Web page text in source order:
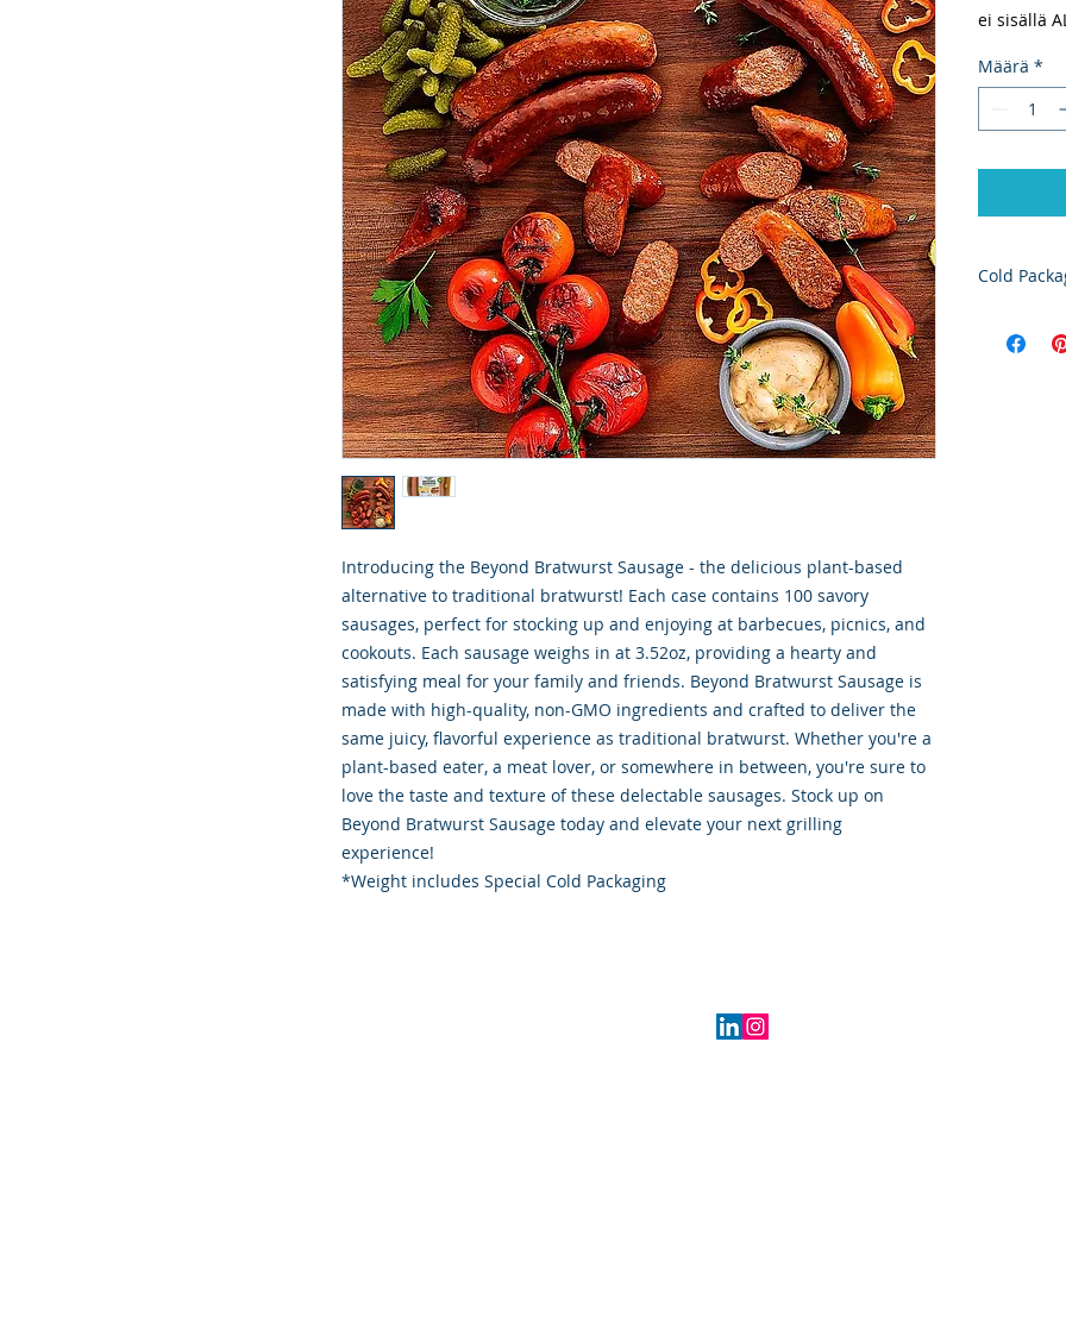
Introducing the Beyond Bratwurst Sausage - the delicious plant-based
alternative to traditional bratwurst! Each case contains 100 savory
sausages, perfect for stocking up and enjoying at barbecues, picnics, and
cookouts. Each sausage weighs in at 3.52oz, providing a hearty and
satisfying meal for your family and friends. Beyond Bratwurst Sausage is
made with high-quality, non-GMO ingredients and crafted to deliver the
same juicy, flavorful experience as traditional bratwurst. Whether you're a
plant-based eater, a meat lover, or somewhere in between, you're sure to
love the taste and texture of these delectable sausages. Stock up on
Beyond Bratwurst Sausage today and elevate your next grilling
experience!
*Weight includes Special Cold Packaging
ei sisällä
Määrä *
Cold
Goods